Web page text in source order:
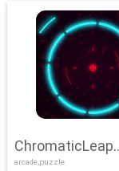
ChromaticLeap
arcade,puzzle